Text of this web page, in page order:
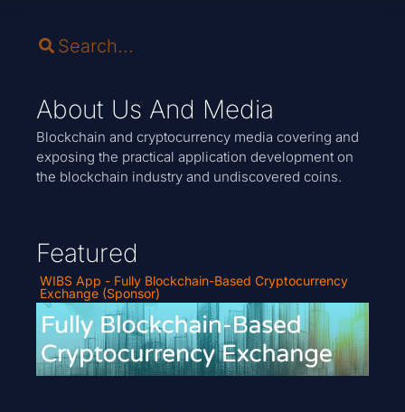
About Us And Media
Blockchain and cryptocurrency media covering and
exposing the practical application development on
the blockchain industry and undiscovered coins.
Featured
WIBS App - Fully Blockchain-Based Cryptocurrency
Exchange (Sponsor)